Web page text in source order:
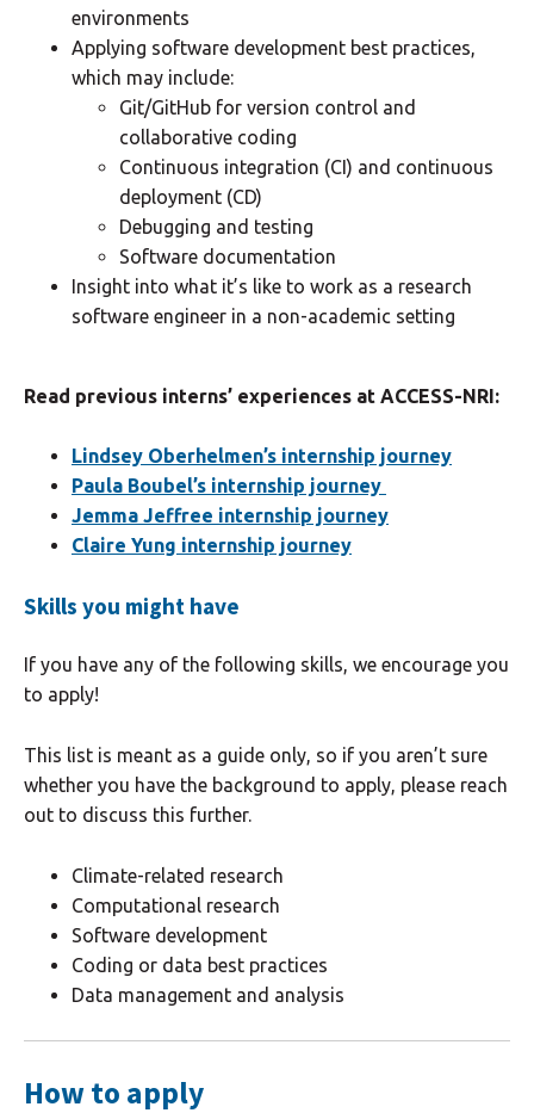
environments
Applying software development best practices,
which may include:
Git/GitHub for version control and
collaborative coding
Continuous integration (CI) and continuous
deployment (CD)
Debugging and testing
Software documentation
Insight into what it’s like to work as a research
software engineer in a non-academic setting
Read previous interns’ experiences at ACCESS-NRI:
Lindsey Oberhelmen’s internship journey
Paula Boubel’s internship journey
Jemma Jeffree internship journey
Claire Yung internship journey
Skills you might have
If you have any of the following skills, we encourage you
to apply!
This list is meant as a guide only, so if you aren’t sure
whether you have the background to apply, please reach
out to discuss this further.
Climate-related research
Computational research
Software development
Coding or data best practices
Data management and analysis
How to apply